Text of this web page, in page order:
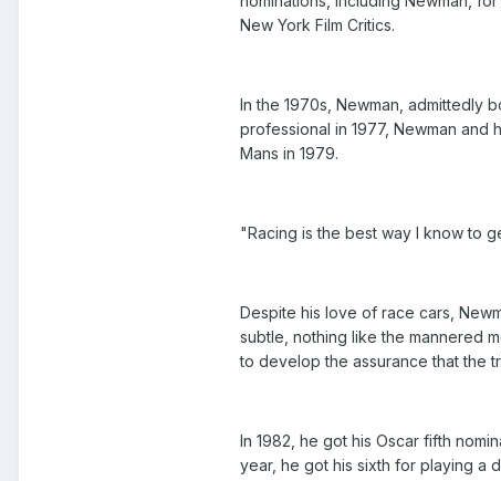
New York Film Critics.
In the 1970s, Newman, admittedly
professional in 1977, Newman and
Mans in 1979.
"Racing is the best way I know to
Despite his love of race cars,
subtle, nothing like the mannered
to develop the assurance that the
In 1982, he got his Oscar fifth
year, he got his sixth for playing a